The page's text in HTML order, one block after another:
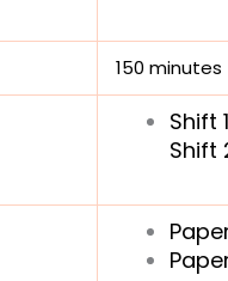
150 minutes
Shift
Shift